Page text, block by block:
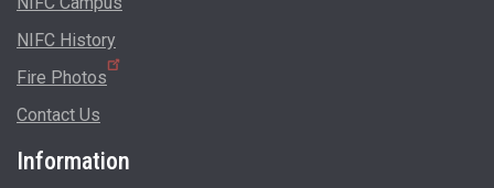
NIFC History
Fire Photos
Contact Us
Information